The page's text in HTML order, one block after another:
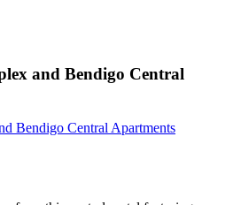
and Bendigo Central
Bendigo Central Apartments